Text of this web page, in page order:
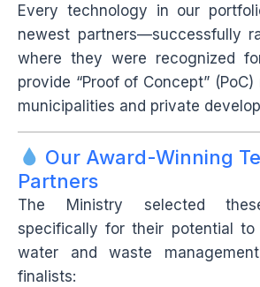
Every technology in our
newest partners—successfully
where they were recognized
provide “Proof of Concept”
municipalities and private
Our Award-Winning
Partners
The Ministry selected
specifically for their potential to
water and waste
finalists: